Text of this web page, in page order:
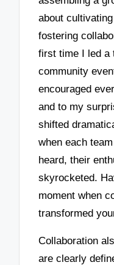
about
fostering
first time I led a
community
encouraged
and to my
shifted
when each
heard, their
skyrocketed.
moment when
transformed
Collaboration
are clearly